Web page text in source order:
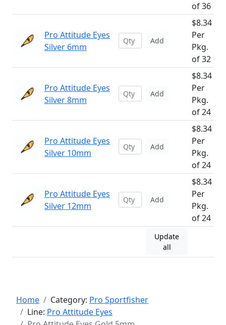
of 36
Pro Attitude Eyes
Silver 6mm
Add
$8.34
Per
Pkg.
of 32
Pro Attitude Eyes
Silver 8mm
Add
$8.34
Per
Pkg.
of 24
Pro Attitude Eyes
Silver 10mm
Add
$8.34
Per
Pkg.
of 24
Pro Attitude Eyes
Silver 12mm
Add
$8.34
Per
Pkg.
of 24
Update
all
Home Category: Pro Sportfisher
Line: Pro Attitude Eyes